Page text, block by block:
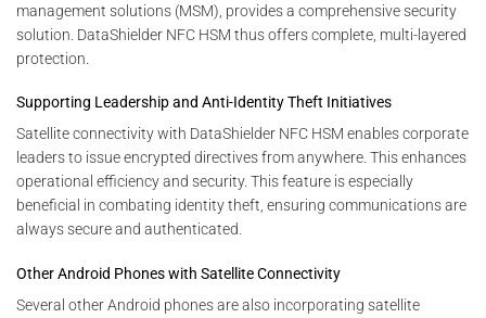
management solutions (MSM), provides a comprehensive security
solution. DataShielder NFC HSM thus offers complete, multi-layered
protection.
Supporting Leadership and Anti-Identity Theft Initiatives
Satellite connectivity with DataShielder NFC HSM enables corporate
leaders to issue encrypted directives from anywhere. This enhances
operational efficiency and security. This feature is especially
beneficial in combating identity theft, ensuring communications are
always secure and authenticated.
Other Android Phones with Satellite Connectivity
Several other Android phones are also incorporating satellite